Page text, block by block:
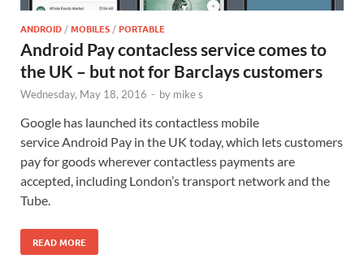
ANDROID /MOBILES /PORTABLE
Android Pay contacless service comes to
the UK – but not for Barclays customers
Wednesday, May 18, 2016 - by mike s
Google has launched its contactless mobile
service Android Pay in the UK today, which lets customers
pay for goods wherever contactless payments are
accepted, including London’s transport network and the
Tube.
READ MORE